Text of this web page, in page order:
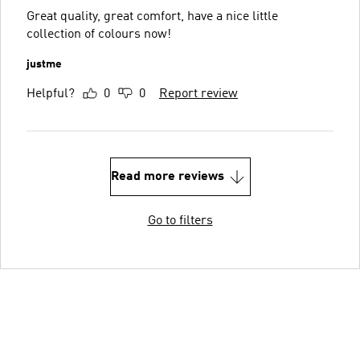
Great quality, great comfort, have a nice little
collection of colours now!
justme
Helpful? 0 0 Report review
Read more reviews
Go to filters